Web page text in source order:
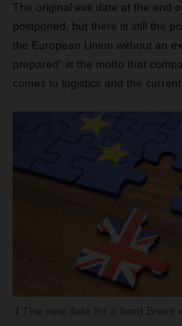
The original exit date at the end
postponed, but there is still the
the European Union without an
prepared” is the motto that
comes to logistics and the